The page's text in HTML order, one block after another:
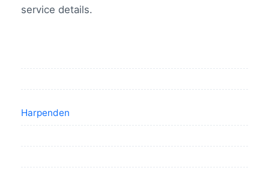
service details.
Harpenden